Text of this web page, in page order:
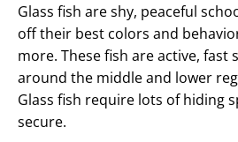
Glass fish are shy, peaceful
off their best colors and
more. These fish are active, fast
around the middle and lower
Glass fish require lots of hiding
secure.